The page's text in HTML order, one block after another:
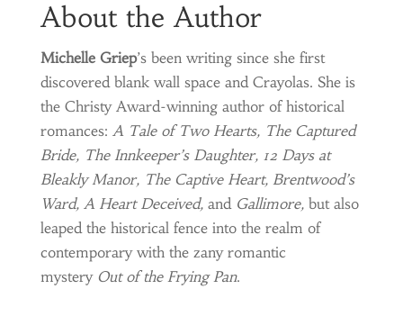
About the Author
Michelle Griep’s been writing since she first
discovered blank wall space and Crayolas. She is
the Christy Award-winning author of historical
romances: A Tale of Two Hearts, The Captured
Bride, The Innkeeper’s Daughter, 12 Days at
Bleakly Manor, The Captive Heart, Brentwood’s
Ward, A Heart Deceived, and Gallimore,but also
leaped the historical fence into the realm of
contemporary with the zany romantic
mystery Out of the Frying Pan.